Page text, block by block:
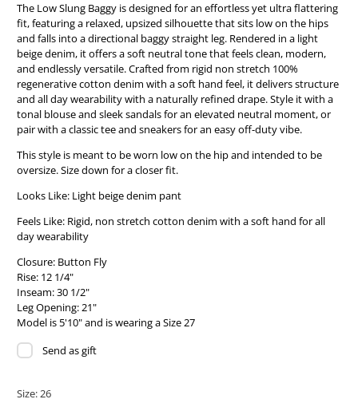
The Low Slung Baggy is designed for an effortless yet ultra flattering
fit, featuring a relaxed, upsized silhouette that sits low on the hips
and falls into a directional baggy straight leg. Rendered in a light
beige denim, it offers a soft neutral tone that feels clean, modern,
and endlessly versatile. Crafted from rigid non stretch 100%
regenerative cotton denim with a soft hand feel, it delivers structure
and all day wearability with a naturally refined drape. Style it with a
tonal blouse and sleek sandals for an elevated neutral moment, or
pair with a classic tee and sneakers for an easy off-duty vibe.
This style is meant to be worn low on the hip and intended to be
oversize. Size down for a closer fit.
Looks Like: Light beige denim pant
Feels Like: Rigid, non stretch cotton denim with a soft hand for all
day wearability
Closure: Button Fly
Rise: 12 1/4"
Inseam: 30 1/2"
Leg Opening: 21"
Model is 5'10" and is wearing a Size 27
Send as gift
Size:26